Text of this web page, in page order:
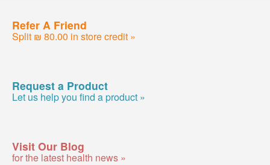
Refer A Friend
Split ₪ 80.00 in store credit »
Request a Product
Let us help you find a product »
Visit Our Blog
for the latest health news »